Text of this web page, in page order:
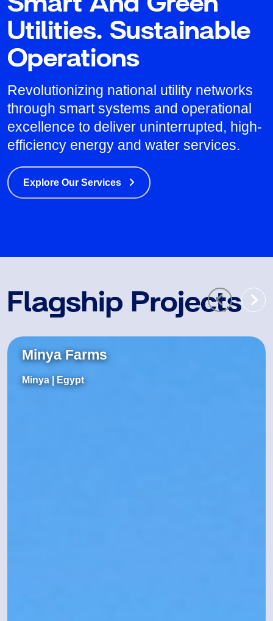
Utilities. Sustainable
Operations
Revolutionizing national utility networks
through smart systems and operational
excellence to deliver uninterrupted, high-
efficiency energy and water services.
Explore Our Services
Flagship Projects
Minya Farms
Minya| Egypt